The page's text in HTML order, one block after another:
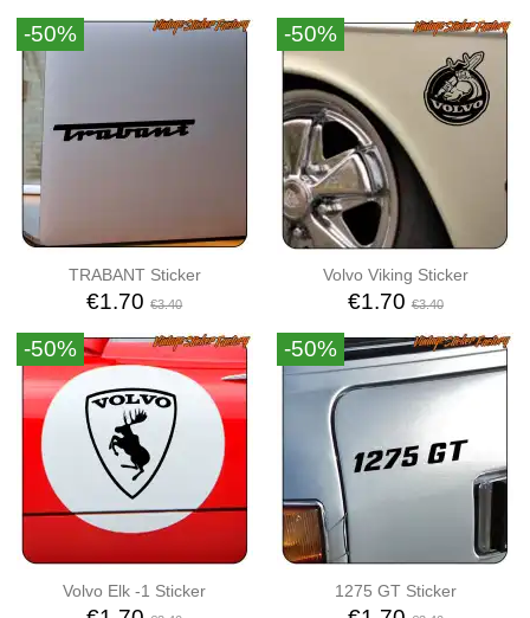
-50%
TRABANT Sticker
€1.70€3.40
-50%
Volvo Viking Sticker
€1.70€3.40
-50%
Volvo Elk -1 Sticker
-50%
1275 GT Sticker